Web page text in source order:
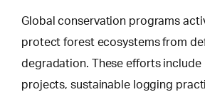
Global conservation programs
protect forest ecosystems from
degradation. These efforts
projects, sustainable logging